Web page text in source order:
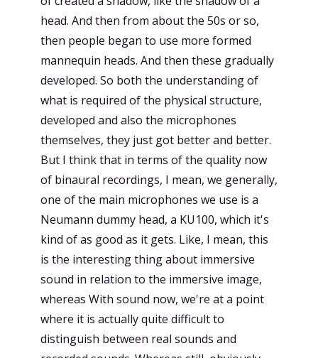
head. And then from about the 50s or so,
then people began to use more formed
mannequin heads. And then these gradually
developed. So both the understanding of
what is required of the physical structure,
developed and also the microphones
themselves, they just got better and better.
But I think that in terms of the quality now
of binaural recordings, I mean, we generally,
one of the main microphones we use is a
Neumann dummy head, a KU100, which it's
kind of as good as it gets. Like, I mean, this
is the interesting thing about immersive
sound in relation to the immersive image,
whereas With sound now, we're at a point
where it is actually quite difficult to
distinguish between real sounds and